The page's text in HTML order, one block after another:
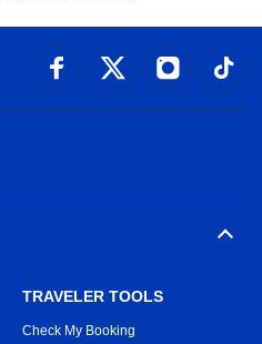
TRAVELER TOOLS
Check My Booking